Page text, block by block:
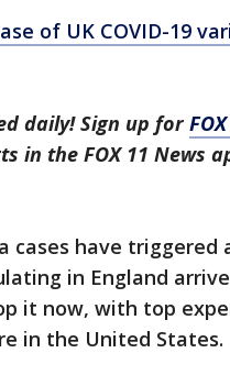
of UK COVID-19
daily! Sign up for
in the FOX 11 News
cases have triggered
in England
it now, with top
in the United States.